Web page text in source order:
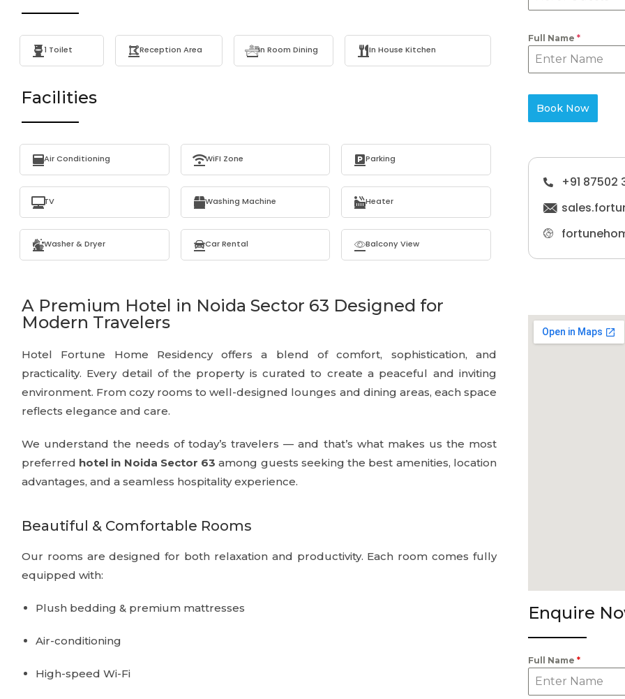
1 Toilet Reception Area In Room Dining In House Kitchen
Facilities
Air Conditioning WiFI Zone Parking
TV Washing Machine Heater
Washer & Dryer Car Rental Balcony View
Full Name *
Book Now
+91 87502
A Premium Hotel in Noida Sector 63 Designed for
Modern Travelers
Hotel Fortune Home Residency offers a blend of comfort, sophistication, and
practicality. Every detail of the property is curated to create a peaceful and inviting
environment. From cozy rooms to well-designed lounges and dining areas, each space
reflects elegance and care.
We understand the needs of today’s travelers — and that’s what makes us the most
preferred hotel in Noida Sector 63 among guests seeking the best amenities, location
advantages, and a seamless hospitality experience.
Beautiful & Comfortable Rooms
Our rooms are designed for both relaxation and productivity. Each room comes fully
equipped with:
Plush bedding & premium mattresses
Air-conditioning
High-speed Wi-Fi
Enquire
Full Name *